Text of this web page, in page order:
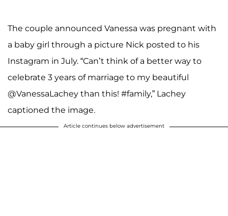
The couple announced Vanessa was pregnant with
a baby girl through a picture Nick posted to his
Instagram in July. “Can’t think of a better way to
celebrate 3 years of marriage to my beautiful
@VanessaLachey than this! #family,” Lachey
captioned the image.
Article continues below advertisement